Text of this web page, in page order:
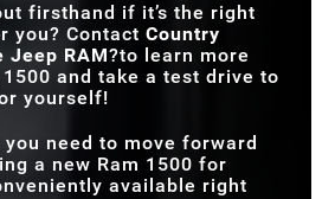
firsthand if it’s the right
you? Contact Country
Jeep RAM?to learn more
and take a test drive to
yourself!
need to move forward
a new Ram 1500 for
available right